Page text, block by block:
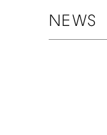
NEWS